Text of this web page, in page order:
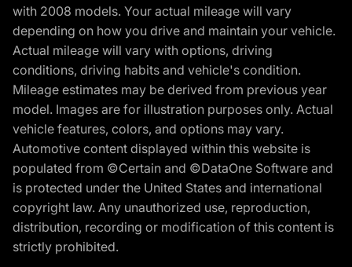
with 2008 models. Your actual mileage will vary
depending on how you drive and maintain your vehicle.
Actual mileage will vary with options, driving
conditions, driving habits and vehicle's condition.
Mileage estimates may be derived from previous year
model. Images are for illustration purposes only. Actual
vehicle features, colors, and options may vary.
Automotive content displayed within this website is
populated from ©Certain and ©DataOne Software and
is protected under the United States and international
copyright law. Any unauthorized use, reproduction,
distribution, recording or modification of this content is
strictly prohibited.